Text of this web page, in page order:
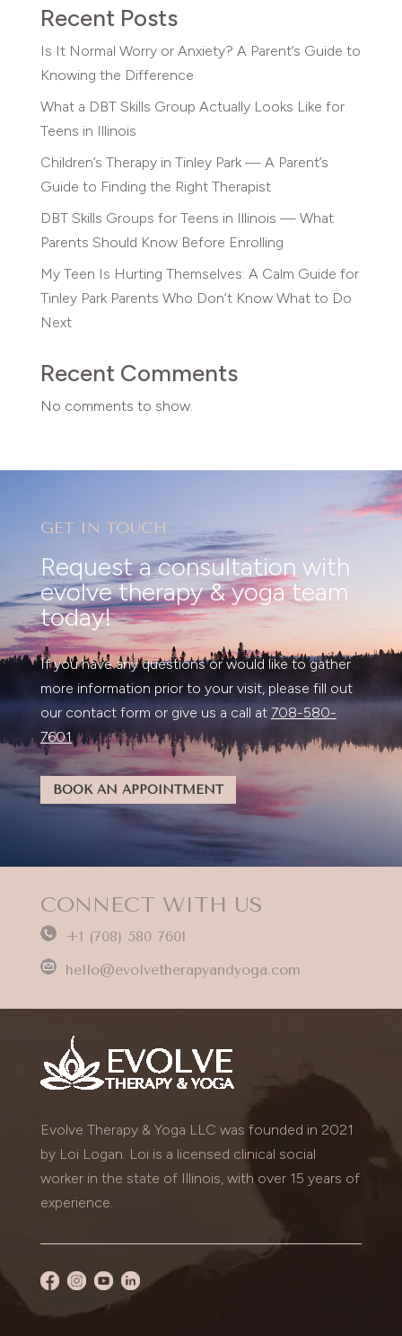
Recent Posts
Is It Normal Worry or Anxiety? A Parent’s Guide to
Knowing the Difference
What a DBT Skills Group Actually Looks Like for
Teens in Illinois
Children’s Therapy in Tinley Park — A Parent’s
Guide to Finding the Right Therapist
DBT Skills Groups for Teens in Illinois — What
Parents Should Know Before Enrolling
My Teen Is Hurting Themselves: A Calm Guide for
Tinley Park Parents Who Don’t Know What to Do
Next
Recent Comments
No comments to show.
GET IN TOUCH
Request a consultation with
evolve therapy & yoga team
today!
If you have any questions or would like to gather
more information prior to your visit, please fill out
our contact form or give us a call at 708-580-
7601
BOOK AN APPOINTMENT
CONNECT WITH US
+1 (708) 580 7601
hello@evolvetherapyandyoga.com
Evolve Therapy & Yoga LLC was founded in 2021
by Loi Logan. Loi is a licensed clinical social
worker in the state of Illinois, with over 15 years of
experience.